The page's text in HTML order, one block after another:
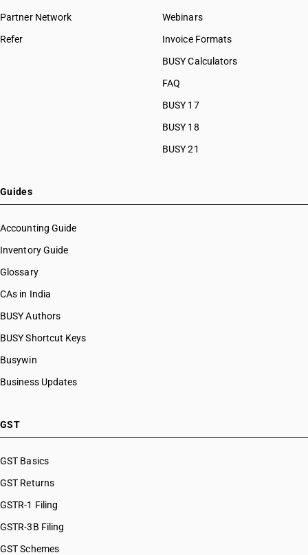
Partner Network
Refer
Webinars
Invoice Formats
BUSY Calculators
FAQ
BUSY 17
BUSY 18
BUSY 21
Guides
Accounting Guide
Inventory Guide
Glossary
CAs in India
BUSY Authors
BUSY Shortcut Keys
Busywin
Business Updates
GST
GST Basics
GST Returns
GSTR-1 Filing
GSTR-3B Filing
GST Schemes